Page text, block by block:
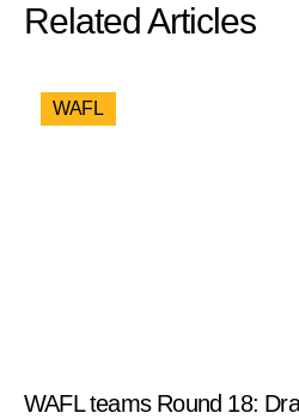
Related Articles
WAFL
WAFL teams Round 18: